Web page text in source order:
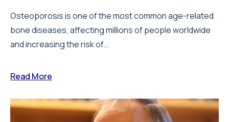
Osteoporosis is one of the most common age-related
bone diseases, affecting millions of people worldwide
and increasing the risk of...
Read More